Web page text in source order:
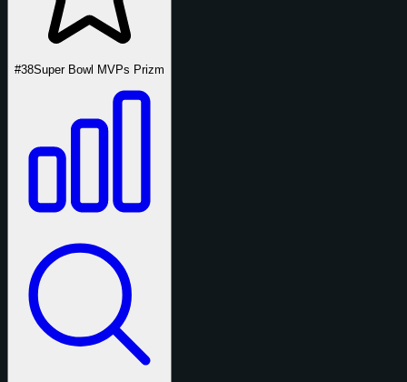
#38Super Bowl MVPs Prizm